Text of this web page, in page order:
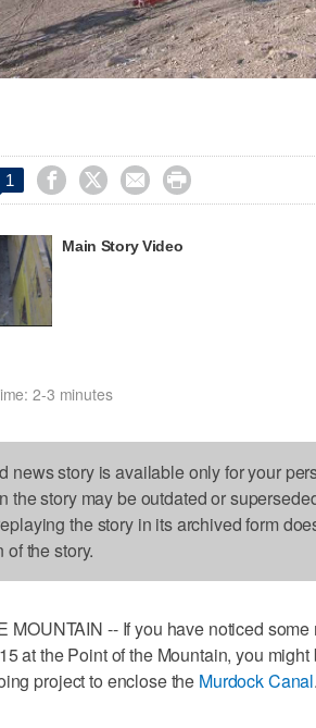
1    
Main Story Video
2-3 minutes
news story is available only for your
the story may be outdated or
the story in its archived form
the story.
MOUNTAIN -- If you have noticed
at the Point of the Mountain, you
project to enclose the Murdock Canal.